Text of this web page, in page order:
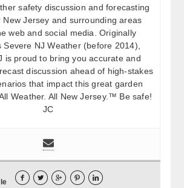
safety discussion and forecasting
New Jersey and surrounding areas
web and social media. Originally
Severe NJ Weather (before 2014),
is proud to bring you accurate and
discussion ahead of high-stakes
that impact this great garden
Weather. All New Jersey.™ Be safe!
JC
    